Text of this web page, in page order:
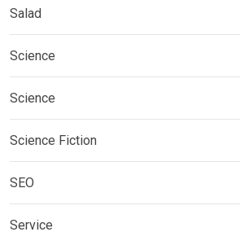
Salad
Science
Science
Science Fiction
SEO
Service